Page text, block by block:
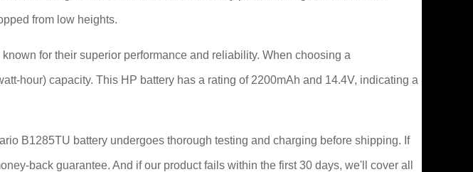
from low heights.
for their superior performance and reliability. When choosing a
hour) capacity. This HP battery has a rating of 2200mAh and 14.4V, indicating a
B1285TU battery undergoes thorough testing and charging before shipping. If
back guarantee. And if our product fails within the first 30 days, we'll cover all